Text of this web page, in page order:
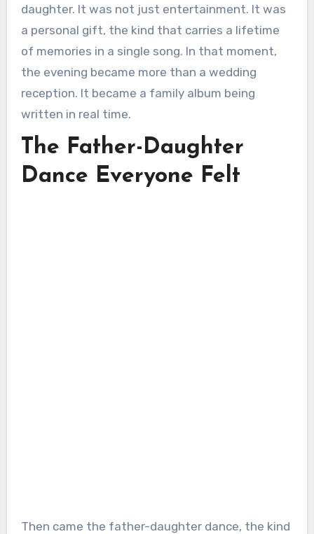
daughter. It was not just entertainment. It was
a personal gift, the kind that carries a lifetime
of memories in a single song. In that moment,
the evening became more than a wedding
reception. It became a family album being
written in real time.
The Father-Daughter
Dance Everyone Felt
Then came the father-daughter dance, the kind